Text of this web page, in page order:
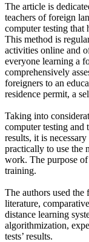
The article is
teachers of foreign
computer testing that
This method is
activities online and
everyone learning a
comprehensively
foreigners to an
residence permit, a
Taking into
computer testing and
results, it is
practically to use the
work. The purpose
training.
The authors used
literature,
distance learning
algorithmization,
tests’ results.